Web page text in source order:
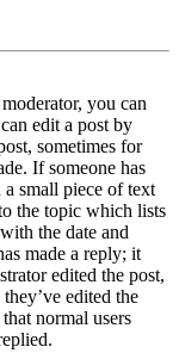
you can
edit a post by
sometimes for
If someone has
small piece of text
the topic which lists
the date and
made a reply; it
edited the post,
edited the
normal users